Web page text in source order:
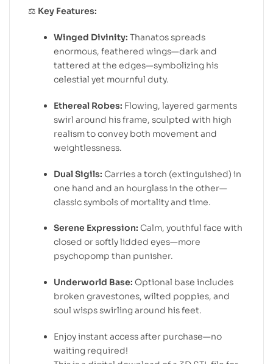
⚖️ Key Features:
Winged Divinity: Thanatos spreads
enormous, feathered wings—dark and
tattered at the edges—symbolizing his
celestial yet mournful duty.
Ethereal Robes: Flowing, layered garments
swirl around his frame, sculpted with high
realism to convey both movement and
weightlessness.
Dual Sigils: Carries a torch (extinguished) in
one hand and an hourglass in the other—
classic symbols of mortality and time.
Serene Expression: Calm, youthful face with
closed or softly lidded eyes—more
psychopomp than punisher.
Underworld Base: Optional base includes
broken gravestones, wilted poppies, and
soul wisps swirling around his feet.
Enjoy instant access after purchase—no
waiting required!